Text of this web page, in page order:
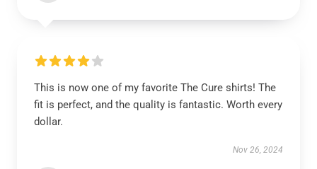
This is now one of my favorite The Cure shirts! The
fit is perfect, and the quality is fantastic. Worth every
dollar.
Nov 26, 2024